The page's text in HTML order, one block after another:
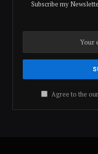
Subscribe my
Agree to the